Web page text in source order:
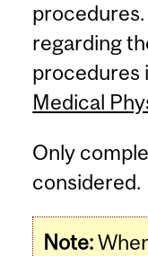
regarding
procedures
Medical
Only
considered.
Note: